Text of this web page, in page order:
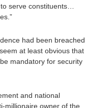
serve constituents…
had been breached
at least obvious that
mandatory for security
and national
millionaire owner of the